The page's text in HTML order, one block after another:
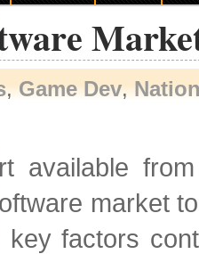
,Game Dev,
available
market
factors